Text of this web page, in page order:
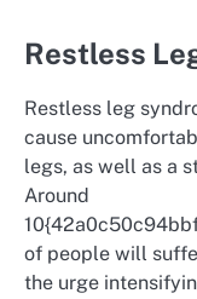
Restless
Restless leg
cause
legs, as well as a
Around
of people will
the urge